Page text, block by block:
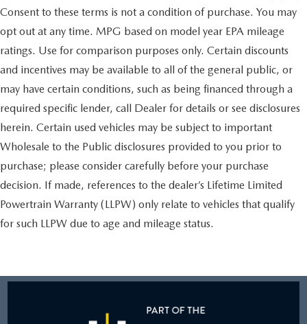
Consent to these terms is not a condition of purchase. You may
opt out at any time. MPG based on model year EPA mileage
ratings. Use for comparison purposes only. Certain discounts
and incentives may be available to all of the general public, or
may have certain conditions, such as being financed through a
required specific lender, call Dealer for details or see disclosures
herein. Certain used vehicles may be subject to important
Wholesale to the Public disclosures provided to you prior to
purchase; please consider carefully before your purchase
decision. If made, references to the dealer’s Lifetime Limited
Powertrain Warranty (LLPW) only relate to vehicles that qualify
for such LLPW due to age and mileage status.